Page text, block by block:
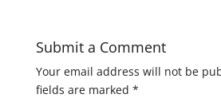
Submit a Comment
Your email address will not be
fields are marked *